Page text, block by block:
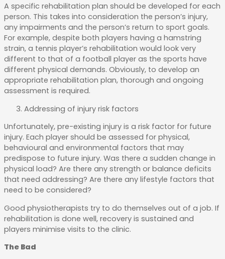
A specific rehabilitation plan should be developed for each
person. This takes into consideration the person’s injury,
any impairments and the person’s return to sport goals.
For example, despite both players having a hamstring
strain, a tennis player’s rehabilitation would look very
different to that of a football player as the sports have
different physical demands. Obviously, to develop an
appropriate rehabilitation plan, thorough and ongoing
assessment is required.
Addressing of injury risk factors
Unfortunately, pre-existing injury is a risk factor for future
injury. Each player should be assessed for physical,
behavioural and environmental factors that may
predispose to future injury. Was there a sudden change in
physical load? Are there any strength or balance deficits
that need addressing? Are there any lifestyle factors that
need to be considered?
Good physiotherapists try to do themselves out of a job. If
rehabilitation is done well, recovery is sustained and
players minimise visits to the clinic.
The Bad